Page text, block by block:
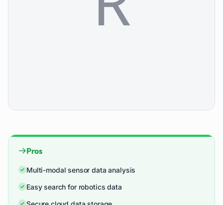
Pros
Multi-modal sensor data analysis
Easy search for robotics data